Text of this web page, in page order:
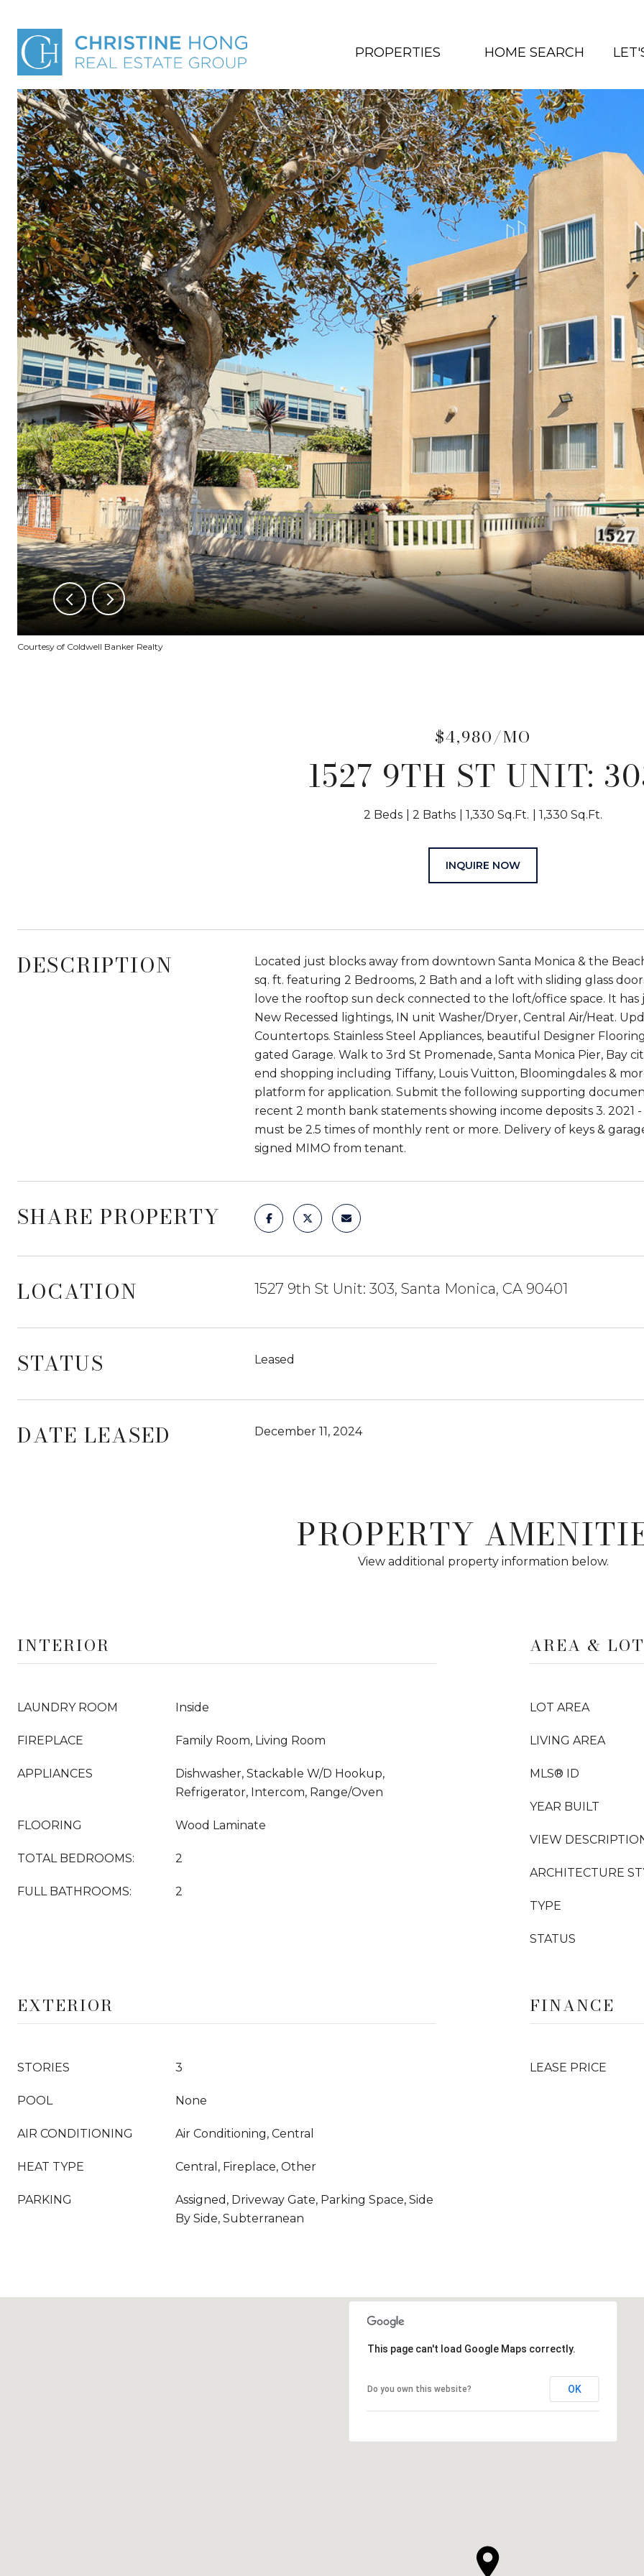
PROPERTIES HOME SEARCH
Courtesy of Coldwell Banker Realty
$4,980/MO
1527 9TH ST UNIT:
2 Beds 2 Baths 1,330 Sq.Ft. 1,330 Sq.Ft.
INQUIRE NOW
DESCRIPTION
Located just blocks away from downtown Santa Monica & the
sq. ft. featuring 2 Bedrooms, 2 Bath and a loft with sliding glass
love the rooftop sun deck connected to the loft/office space. It
New Recessed lightings, IN unit Washer/Dryer, Central Air/Heat.
Countertops. Stainless Steel Appliances, beautiful Designer
gated Garage. Walk to 3rd St Promenade, Santa Monica Pier, Bay
end shopping including Tiffany, Louis Vuitton, Bloomingdales &
platform for application. Submit the following supporting
recent 2 month bank statements showing income deposits 3. 2021
must be 2.5 times of monthly rent or more. Delivery of keys &
signed MIMO from tenant.
SHARE PROPERTY
LOCATION 1527 9th St Unit: 303, Santa Monica, CA 90401
STATUS Leased
DATE LEASED December 11, 2024
PROPERTY
View additional property information below.
INTERIOR
LAUNDRY ROOM Inside
FIREPLACE Family Room, Living Room
APPLIANCES
Dishwasher, Stackable W/D Hookup,
Refrigerator, Intercom, Range/Oven
FLOORING Wood Laminate
TOTAL BEDROOMS: 2
FULL BATHROOMS: 2
AREA & LOT
LOT AREA
LIVING AREA
MLS® ID
YEAR BUILT
VIEW
ARCHITECTURE
TYPE
STATUS
EXTERIOR
STORIES 3
POOL None
AIR CONDITIONING Air Conditioning, Central
HEAT TYPE Central, Fireplace, Other
PARKING
Assigned, Driveway Gate, Parking Space, Side
By Side, Subterranean
FINANCE
LEASE PRICE
This page can't load Google Maps correctly.
Do you own this website? OK